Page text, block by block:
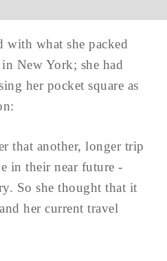
with what she packed
New York; she had
her pocket square as
that another, longer trip
in their near future -
So she thought that it
her current travel